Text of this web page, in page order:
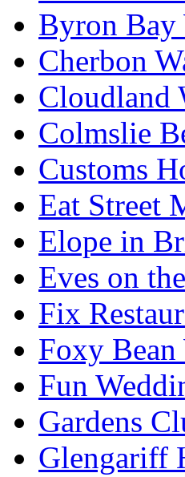
Byron Bay
Cherbon
Cloudland
Colmslie
Customs
Eat Street
Elope in
Eves on
Fix
Foxy Bean
Fun
Gardens
Glengariff